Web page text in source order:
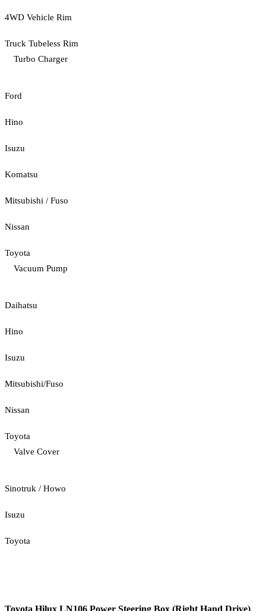
4WD Vehicle Rim
Truck Tubeless Rim
Turbo Charger
Ford
Hino
Isuzu
Komatsu
Mitsubishi / Fuso
Nissan
Toyota
Vacuum Pump
Daihatsu
Hino
Isuzu
Mitsubishi/Fuso
Nissan
Toyota
Valve Cover
Sinotruk / Howo
Isuzu
Toyota
Toyota Hilux LN106 Power Steering Box (Right Hand Drive)